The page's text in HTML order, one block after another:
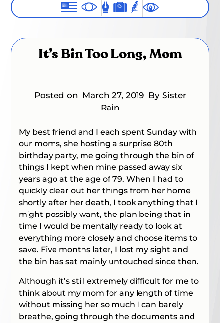
It’s Bin Too Long, Mom
Posted on March 27, 2019 By Sister
Rain
My best friend and I each spent Sunday with
our moms, she hosting a surprise 80th
birthday party, me going through the bin of
things I kept when mine passed away six
years ago at the age of 79. When I had to
quickly clear out her things from her home
shortly after her death, I took anything that I
might possibly want, the plan being that in
time I would be mentally ready to look at
everything more closely and choose items to
save. Five months later, I lost my sight and
the bin has sat mainly untouched since then.
Although it’s still extremely difficult for me to
think about my mom for any length of time
without missing her so much I can barely
breathe, going through the documents and